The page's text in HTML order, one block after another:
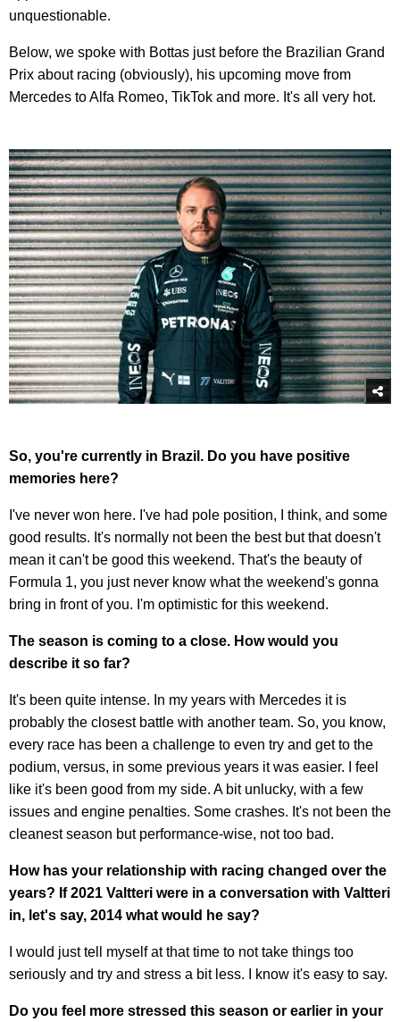
unquestionable.
Below, we spoke with Bottas just before the Brazilian Grand
Prix about racing (obviously), his upcoming move from
Mercedes to Alfa Romeo, TikTok and more. It's all very hot.
So, you're currently in Brazil. Do you have positive
memories here?
I've never won here. I've had pole position, I think, and some
good results. It's normally not been the best but that doesn't
mean it can't be good this weekend. That's the beauty of
Formula 1, you just never know what the weekend's gonna
bring in front of you. I'm optimistic for this weekend.
The season is coming to a close. How would you
describe it so far?
It's been quite intense. In my years with Mercedes it is
probably the closest battle with another team. So, you know,
every race has been a challenge to even try and get to the
podium, versus, in some previous years it was easier. I feel
like it's been good from my side. A bit unlucky, with a few
issues and engine penalties. Some crashes. It's not been the
cleanest season but performance-wise, not too bad.
How has your relationship with racing changed over the
years? If 2021 Valtteri were in a conversation with Valtteri
in, let's say, 2014 what would he say?
I would just tell myself at that time to not take things too
seriously and try and stress a bit less. I know it's easy to say.
Do you feel more stressed this season or earlier in your